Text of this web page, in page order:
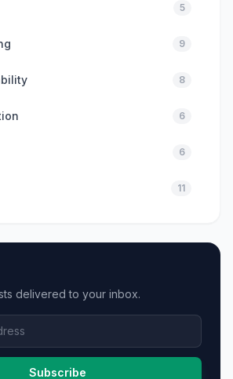
5
9
8
6
6
11
delivered to your inbox.
Subscribe